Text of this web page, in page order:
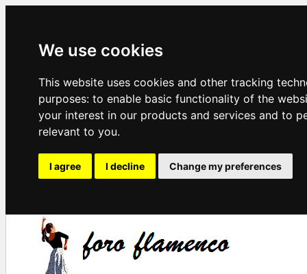
We use cookies
This website uses cookies and other tracking
purposes: to enable basic functionality of the
your interest in our products and services and to
relevant to you.
I agree I decline Change my preferences